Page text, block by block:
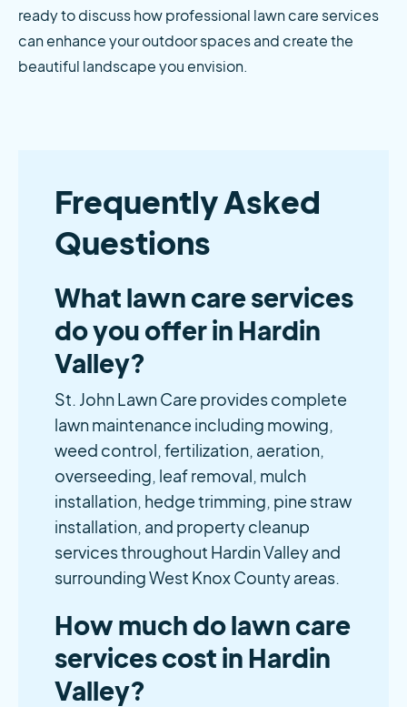
ready to discuss how professional lawn care services
can enhance your outdoor spaces and create the
beautiful landscape you envision.
Frequently Asked
Questions
What lawn care services
do you offer in Hardin
Valley?
St. John Lawn Care provides complete
lawn maintenance including mowing,
weed control, fertilization, aeration,
overseeding, leaf removal, mulch
installation, hedge trimming, pine straw
installation, and property cleanup
services throughout Hardin Valley and
surrounding West Knox County areas.
How much do lawn care
services cost in Hardin
Valley?